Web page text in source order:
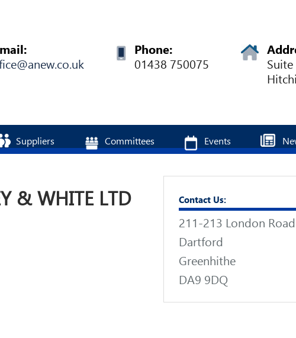
Phone:
01438 750075
Suppliers Committees Events
& WHITE LTD Contact Us:
211-213 London Road
Dartford
Greenhithe
DA9 9DQ